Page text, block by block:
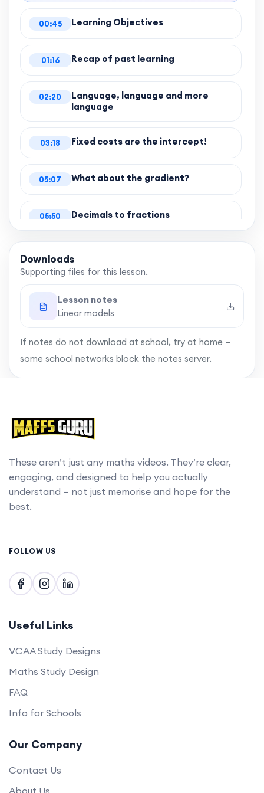
00:45 Learning Objectives
01:16 Recap of past learning
02:20
Language, language and more
language
03:18 Fixed costs are the intercept!
05:07 What about the gradient?
05:50 Decimals to fractions
A more complex example
13:45
Downloads
Supporting files for this lesson.
Lesson notes
Linear models
If notes do not download at school, try at home —
some school networks block the notes server.
These aren’t just any maths videos. They’re clear,
engaging, and designed to help you actually
understand — not just memorise and hope for the
best.
FOLLOW US
Useful Links
VCAA Study Designs
Maths Study Design
FAQ
Info for Schools
Our Company
Contact Us
About Us